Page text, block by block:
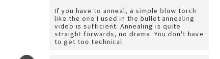
If you have to anneal, a simple blow torch
like the one I used in the bullet annealing
video is sufficient. Annealing is quite
straight forwards, no drama. You don't have
to get too technical.